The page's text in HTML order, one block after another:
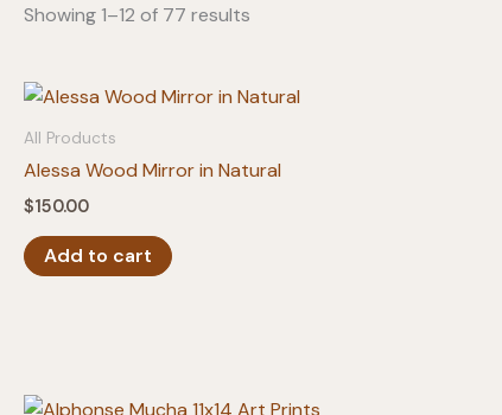
Showing 1–12 of 77 results
All Products
Alessa Wood Mirror in Natural
$150.00
Add to cart